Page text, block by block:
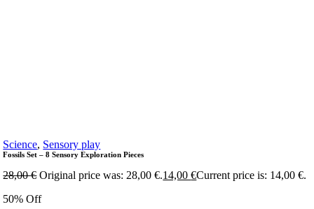
Science, Sensory play
Fossils Set – 8 Sensory Exploration Pieces
28,00€ Original price was: 28,00 €.14,00€Current price is: 14,00 €.
50% Off